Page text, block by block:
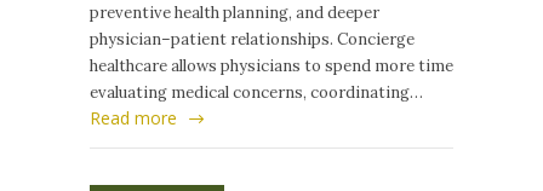
preventive health planning, and deeper
physician–patient relationships. Concierge
healthcare allows physicians to spend more time
evaluating medical concerns, coordinating…
Read more